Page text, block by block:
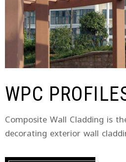
WPC
Composite Wall Cladding is
decorating exterior wall